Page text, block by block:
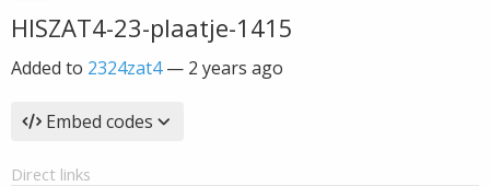
HISZAT4-23-plaatje-1415
Added to 2324zat4— 2 years ago
Embed codes
Direct links